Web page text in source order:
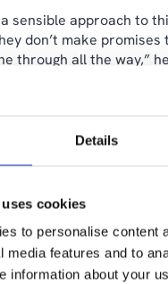
Details
cookies
to personalise content
media features and to
information about your
sensible approach to
don’t make promises
through all the way,”
Fur officially
the collaboration with
Share the